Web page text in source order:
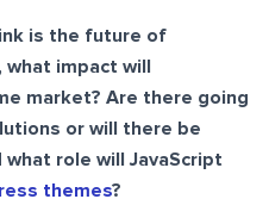
is the future of
impact will
market? Are there going
or will there be
role will JavaScript
themes?